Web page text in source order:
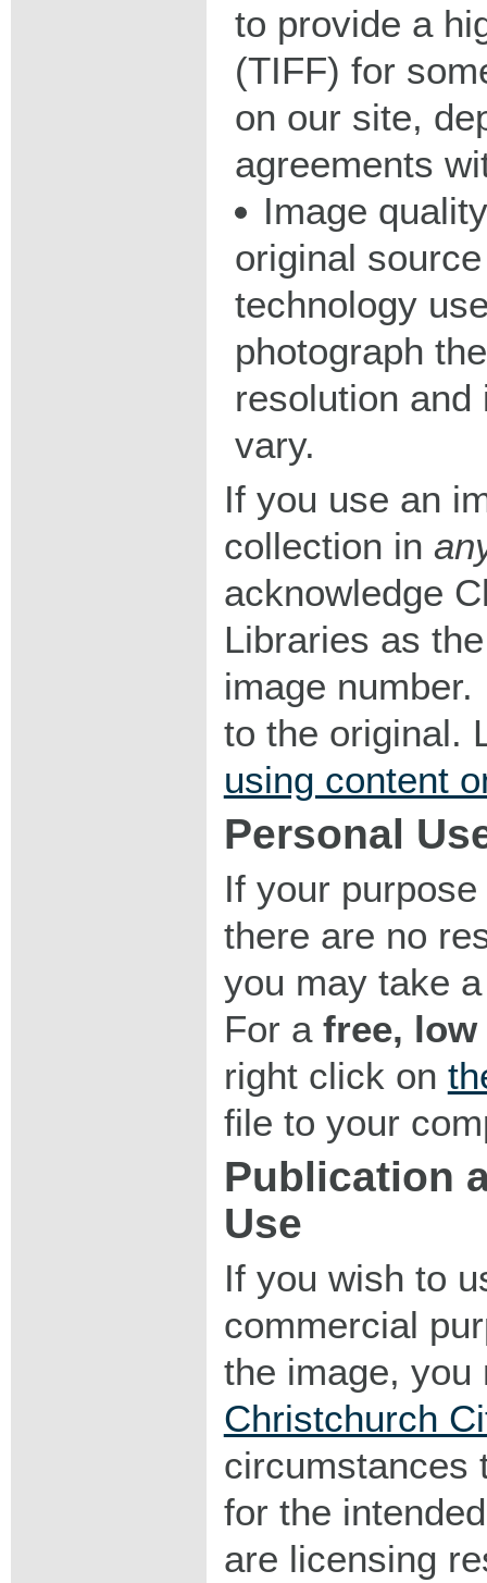
to provide a
(TIFF) for
on our site,
agreements
Image
original
technology
photograph
resolution
vary.
If you use an
collection in
acknowledge
Libraries as
image
to the original.
using content
Personal
If your
there are no
you may take
For a free,
right click on
file to your
Publication
Use
If you wish to
commercial
the image,
Christchurch
circumstances
for the
are licensing